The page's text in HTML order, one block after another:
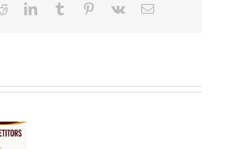
RedditLinkedInTumblr Pinterest
Vk Email